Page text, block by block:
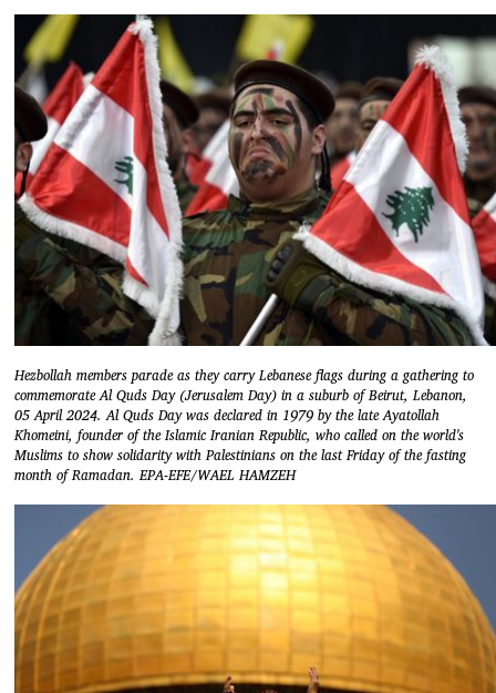
Hezbollah members parade as they carry Lebanese flags during a gathering to
commemorate Al Quds Day (Jerusalem Day) in a suburb of Beirut, Lebanon,
05 April 2024. Al Quds Day was declared in 1979 by the late Ayatollah
Khomeini, founder of the Islamic Iranian Republic, who called on the world's
Muslims to show solidarity with Palestinians on the last Friday of the fasting
month of Ramadan. EPA-EFE/WAEL HAMZEH